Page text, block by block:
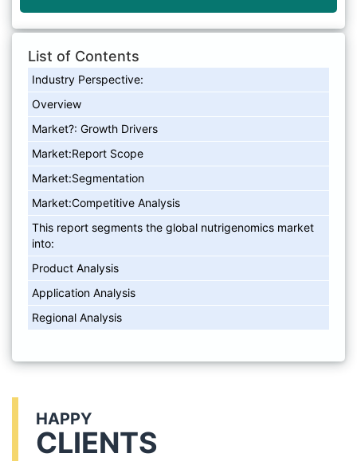
List of Contents
Industry Perspective:
Overview
Market?: Growth Drivers
Market:Report Scope
Market:Segmentation
Market:Competitive Analysis
This report segments the global nutrigenomics market
into:
Product Analysis
Application Analysis
Regional Analysis
HAPPY
CLIENTS